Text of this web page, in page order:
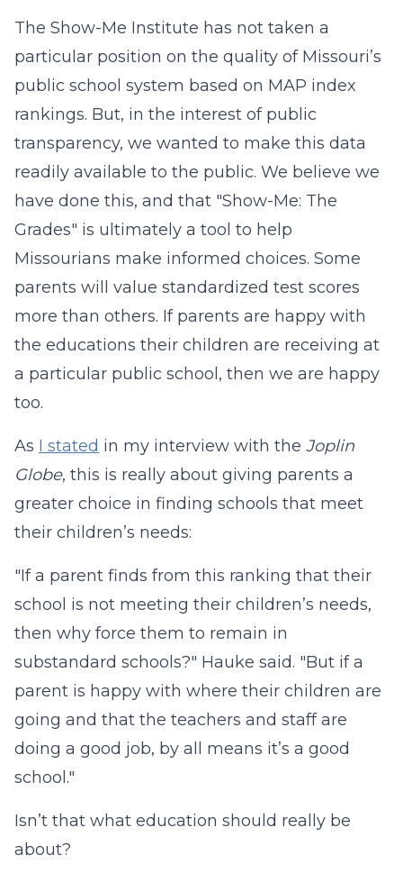
The Show-Me Institute has not taken a
particular position on the quality of Missouri’s
public school system based on MAP index
rankings. But, in the interest of public
transparency, we wanted to make this data
readily available to the public. We believe we
have done this, and that "Show-Me: The
Grades" is ultimately a tool to help
Missourians make informed choices. Some
parents will value standardized test scores
more than others. If parents are happy with
the educations their children are receiving at
a particular public school, then we are happy
too.
As I stated in my interview with the Joplin
Globe, this is really about giving parents a
greater choice in finding schools that meet
their children’s needs:
"If a parent finds from this ranking that their
school is not meeting their children’s needs,
then why force them to remain in
substandard schools?" Hauke said. "But if a
parent is happy with where their children are
going and that the teachers and staff are
doing a good job, by all means it’s a good
school."
Isn’t that what education should really be
about?